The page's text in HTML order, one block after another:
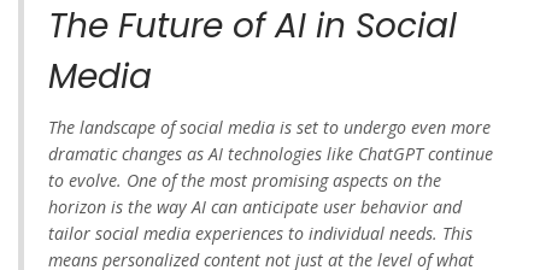
The Future of AI in Social
Media
The landscape of social media is set to undergo even more
dramatic changes as AI technologies like ChatGPT continue
to evolve. One of the most promising aspects on the
horizon is the way AI can anticipate user behavior and
tailor social media experiences to individual needs. This
means personalized content not just at the level of what